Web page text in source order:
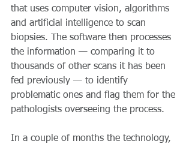
that uses computer vision, algorithms
and artificial intelligence to scan
biopsies. The software then processes
the information — comparing it to
thousands of other scans it has been
fed previously — to identify
problematic ones and flag them for the
pathologists overseeing the process.
In a couple of months the technology,